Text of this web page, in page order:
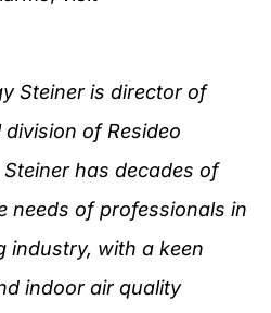
Steiner is director of
of Resideo
has decades of
needs of professionals in
industry, with a keen
indoor air quality